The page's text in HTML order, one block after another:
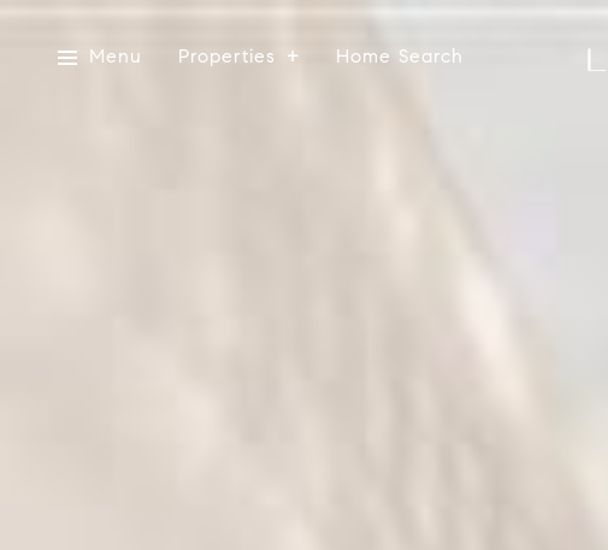
Menu Properties Home Search